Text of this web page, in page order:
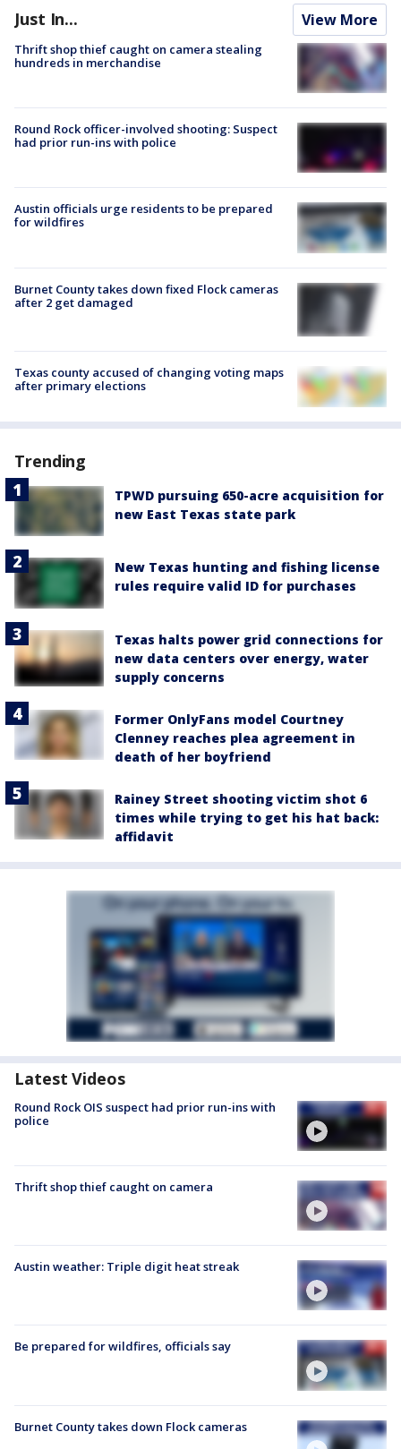
Just In... View More
Thrift shop thief caught on camera stealing
hundreds in merchandise
Round Rock officer-involved shooting: Suspect
had prior run-ins with police
Austin officials urge residents to be prepared
for wildfires
Burnet County takes down fixed Flock cameras
after 2 get damaged
Texas county accused of changing voting maps
after primary elections
Trending
TPWD pursuing 650-acre acquisition for
new East Texas state park
New Texas hunting and fishing license
rules require valid ID for purchases
Texas halts power grid connections for
new data centers over energy, water
supply concerns
Former OnlyFans model Courtney
Clenney reaches plea agreement in
death of her boyfriend
Rainey Street shooting victim shot 6
times while trying to get his hat back:
affidavit
Latest Videos
Round Rock OIS suspect had prior run-ins with
police
Thrift shop thief caught on camera
Austin weather: Triple digit heat streak
Be prepared for wildfires, officials say
Burnet County takes down Flock cameras